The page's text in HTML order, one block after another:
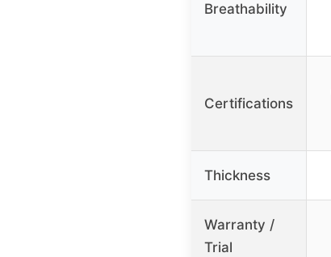
Breathability
Certifications
Thickness
Warranty /
Trial